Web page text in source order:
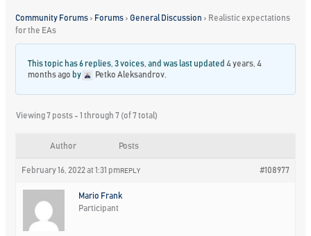
Community Forums › Forums › General Discussion › Realistic expectations
for the EAs
This topic has 6 replies, 3 voices, and was last updated4 years, 4
months ago by Petko Aleksandrov
Viewing 7 posts - 1 through 7 (of 7 total)
Author Posts
February 16, 2022 at 1:31 pm #108977
REPLY
Mario Frank
Participant